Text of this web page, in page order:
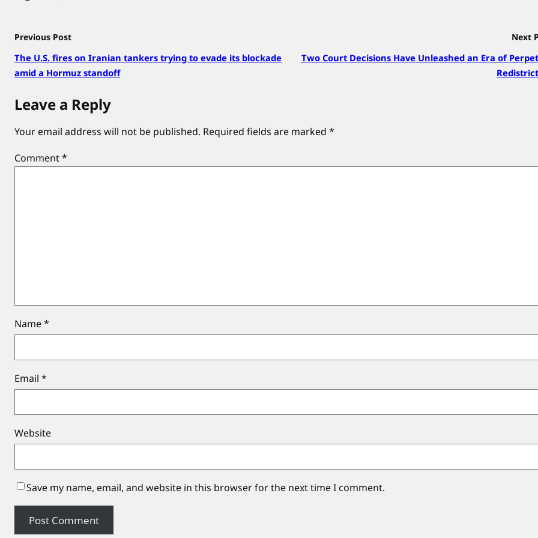
Previous Post
The U.S. fires on Iranian tankers trying to evade its blockade
amid a Hormuz standoff
Next
Two Court Decisions Have Unleashed an Era of
Leave a Reply
Your email address will not be published. Required fields are marked *
Comment*
Name*
Email *
Website
Save my name, email, and website in this browser for the next time I comment.